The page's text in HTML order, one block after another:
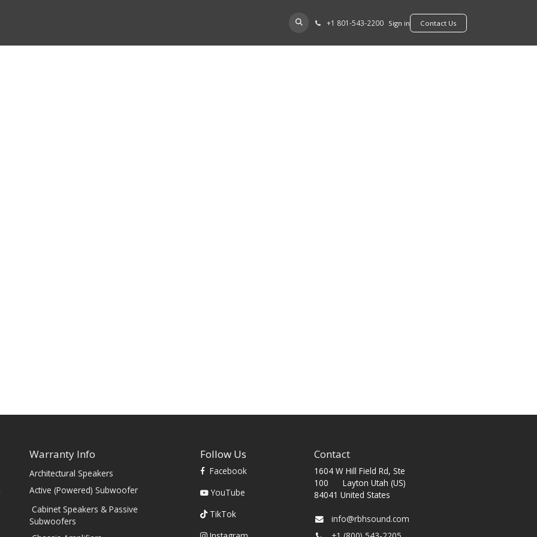
FIND A DEALER +​1 801-543-2200 Sign in ​​​​Contact Us
Warranty Info
Architectural Speakers
Active (Powered) Subwoofer
Cabinet Speakers & Passive
Subwoofers
Follow Us
Facebook
YouTube
TikTok
Contact
1604 W Hill Field Rd, Ste
100 Layton Utah (US)
84041 United States
info@rbhsound.com